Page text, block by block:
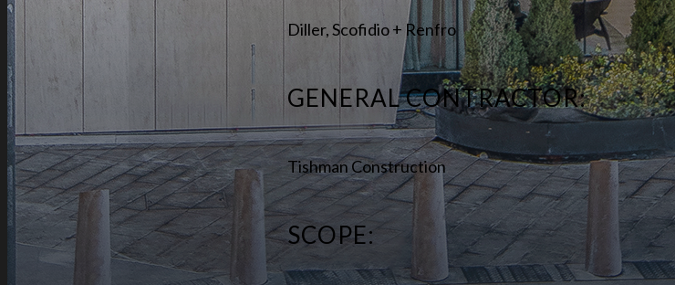
Diller, Scofidio + Renfro
GENERAL CONTRACTOR:
Tishman Construction
SCOPE: